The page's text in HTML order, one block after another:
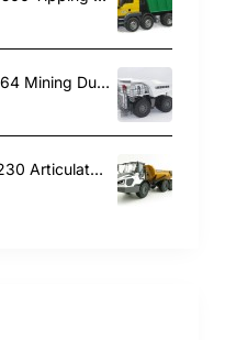
Conrad 2765/02 Liebherr T264 Mining Dump Truck New Design 2024 - Scale 1:50
Conrad 2769/0 Liebherr TA 230 Articulated Dump Truck New 2021 Scale 1:50